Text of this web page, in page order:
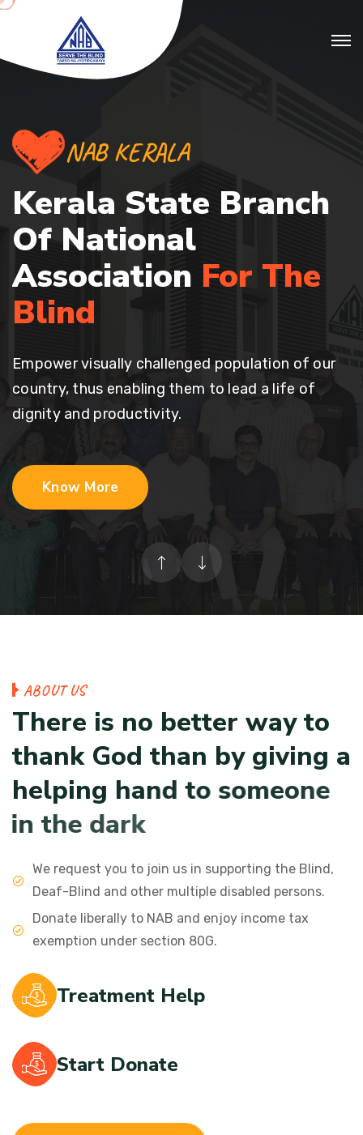
NAB KERALA
Kerala State Branch
Of National
Association For The
Blind
Empower visually challenged population of our
country, thus enabling them to lead a life of
dignity and productivity.
Know More
ABOUT US
There is no better way to
thank God than by giving a
helping hand to someone
in the dark
We request you to join us in supporting the Blind,
Deaf-Blind and other multiple disabled persons.
Donate liberally to NAB and enjoy income tax
exemption under section 80G.
Treatment Help
Start Donate